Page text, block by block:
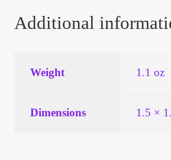
Terms of Sale
Additional
Weight 1.1 oz
Dimensions 1.5 ×